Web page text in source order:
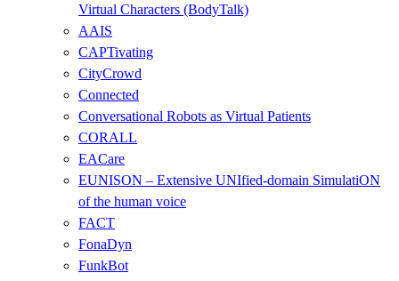
Virtual Characters (BodyTalk)
AAIS
CAPTivating
CityCrowd
Connected
Conversational Robots as Virtual Patients
CORALL
EACare
EUNISON – Extensive UNIfied-domain SimulatiON
of the human voice
FACT
FonaDyn
FunkBot